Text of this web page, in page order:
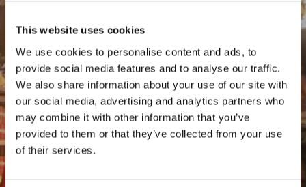
This website uses cookies
We use cookies to personalise content and ads, to
provide social media features and to analyse our traffic.
We also share information about your use of our site with
our social media, advertising and analytics partners who
may combine it with other information that you’ve
provided to them or that they’ve collected from your use
of their services.